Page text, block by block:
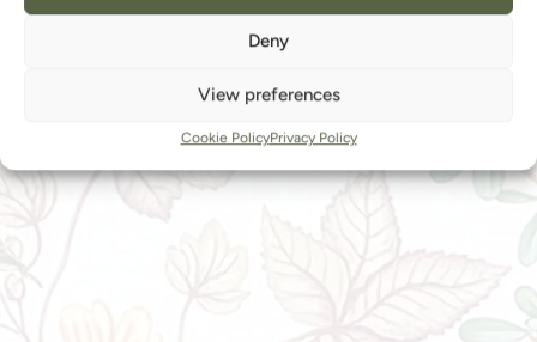
Deny
View preferences
Cookie PolicyPrivacy Policy